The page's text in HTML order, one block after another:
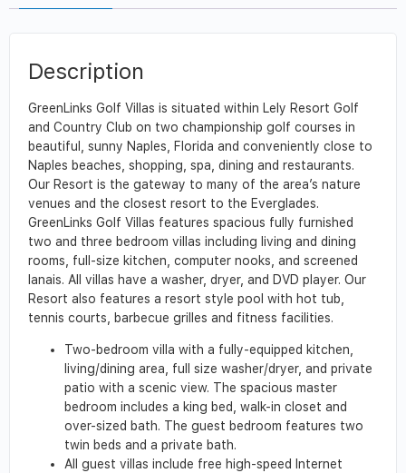
Description
GreenLinks Golf Villas is situated within Lely Resort Golf
and Country Club on two championship golf courses in
beautiful, sunny Naples, Florida and conveniently close to
Naples beaches, shopping, spa, dining and restaurants.
Our Resort is the gateway to many of the area’s nature
venues and the closest resort to the Everglades.
GreenLinks Golf Villas features spacious fully furnished
two and three bedroom villas including living and dining
rooms, full-size kitchen, computer nooks, and screened
lanais. All villas have a washer, dryer, and DVD player. Our
Resort also features a resort style pool with hot tub,
tennis courts, barbecue grilles and fitness facilities.
Two-bedroom villa with a fully-equipped kitchen,
living/dining area, full size washer/dryer, and private
patio with a scenic view. The spacious master
bedroom includes a king bed, walk-in closet and
over-sized bath. The guest bedroom features two
twin beds and a private bath.
All guest villas include free high-speed Internet